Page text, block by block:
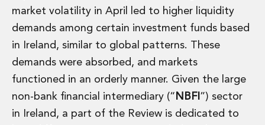
market volatility in April led to higher liquidity
demands among certain investment funds based
in Ireland, similar to global patterns. These
demands were absorbed, and markets
functioned in an orderly manner. Given the large
non-bank financial intermediary (“ NBFI ”) sector
in Ireland, a part of the Review is dedicated to